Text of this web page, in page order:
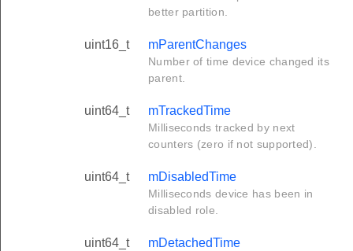
better partition.
uint16_t mParentChanges
Number of time device changed its
parent.
uint64_t mTrackedTime
Milliseconds tracked by next
counters (zero if not supported).
uint64_t mDisabledTime
Milliseconds device has been in
disabled role.
uint64_t mDetachedTime